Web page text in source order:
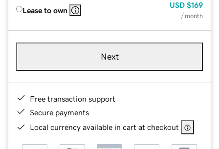
Lease to own
USD $169
/ month
Next
Free transaction support
Secure payments
Local currency available in cart at checkout